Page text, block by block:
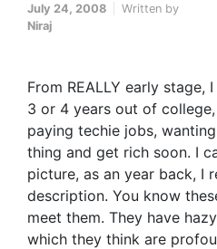
July 24, 2008
Written by
Niraj
From REALLY early stage,
3 or 4 years out of
paying techie jobs,
thing and get rich soon. I
picture, as an year back, I
description. You know
meet them. They have
which they think are